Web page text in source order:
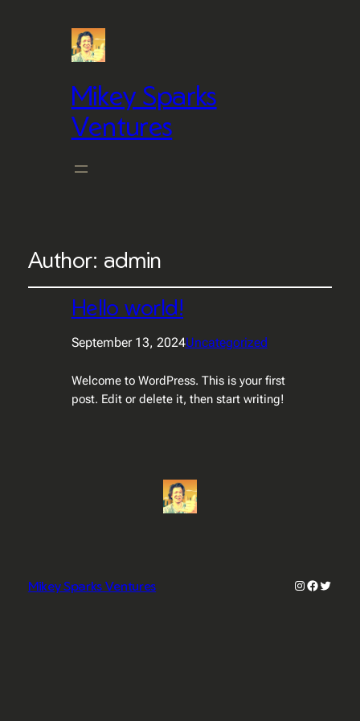
Mikey Sparks
Ventures
Author: admin
Hello world!
September 13, 2024Uncategorized
Welcome to WordPress. This is your first
post. Edit or delete it, then start writing!
Mikey Sparks Ventures Instagram
Twitter